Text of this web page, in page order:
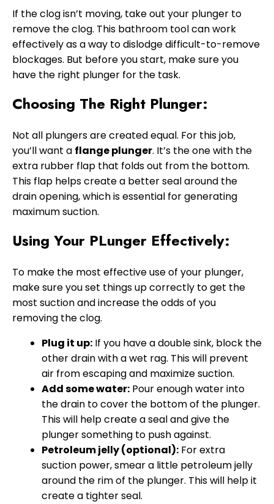
If the clog isn’t moving, take out your plunger to
remove the clog. This bathroom tool can work
effectively as a way to dislodge difficult-to-remove
blockages. But before you start, make sure you
have the right plunger for the task.
Choosing The Right Plunger:
Not all plungers are created equal. For this job,
you’ll want a flange plunger. It’s the one with the
extra rubber flap that folds out from the bottom.
This flap helps create a better seal around the
drain opening, which is essential for generating
maximum suction.
Using Your PLunger Effectively:
To make the most effective use of your plunger,
make sure you set things up correctly to get the
most suction and increase the odds of you
removing the clog.
Plug it up: If you have a double sink, block the
other drain with a wet rag. This will prevent
air from escaping and maximize suction.
Add some water: Pour enough water into
the drain to cover the bottom of the plunger.
This will help create a seal and give the
plunger something to push against.
Petroleum jelly (optional): For extra
suction power, smear a little petroleum jelly
around the rim of the plunger. This will help it
create a tighter seal.